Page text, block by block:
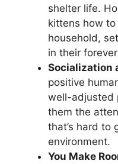
shelter life.
kittens how
household,
in their
Socialization
positive
well-adjusted
them the
that’s hard to
environment.
You Make